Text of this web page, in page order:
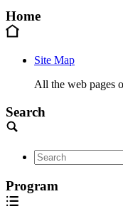
Home
Site Map
All the web pages
Search
Program